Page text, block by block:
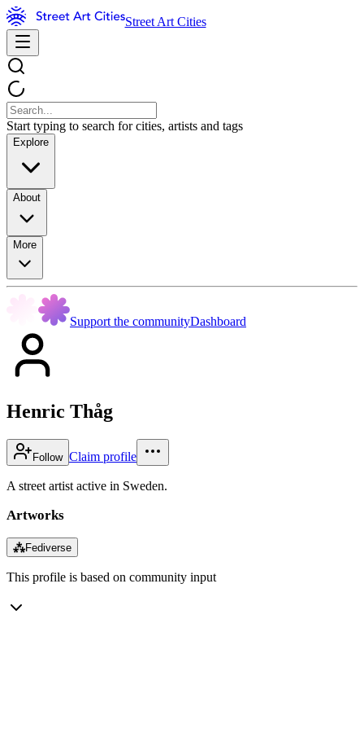
Street Art Cities
Start typing to search for cities, artists and tags
Explore
About
More
Support the communityDashboard
Henric Thåg
Follow Claim profile
A street artist active in Sweden.
Artworks
⁂Fediverse
This profile is based on community input